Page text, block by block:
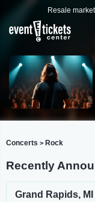
Resale
Concerts > Rock
Recently
Grand Rapids, MI